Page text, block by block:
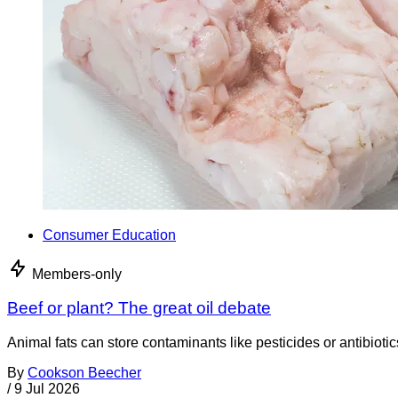
Consumer Education
Members-only
Beef or plant? The great oil debate
Animal fats can store contaminants like pesticides or
By Cookson Beecher
/ 9 Jul 2026